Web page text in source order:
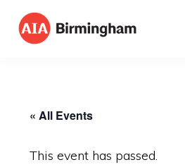
Skip
Architects
« All Events
This event has passed.